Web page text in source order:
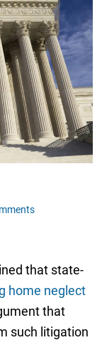
that state-
home neglect
that
such litigation